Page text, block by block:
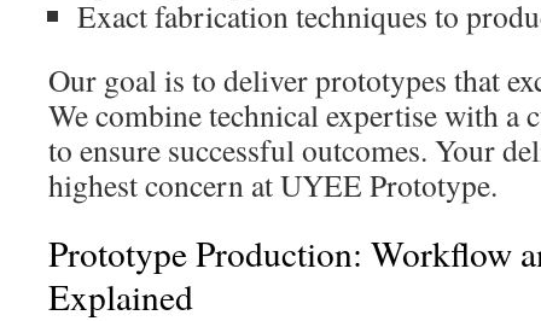
Exact fabrication techniques to
Our goal is to deliver prototypes that
We combine technical expertise with a
to ensure successful outcomes. Your
highest concern at UYEE Prototype.
Prototype Production: Workflow
Explained